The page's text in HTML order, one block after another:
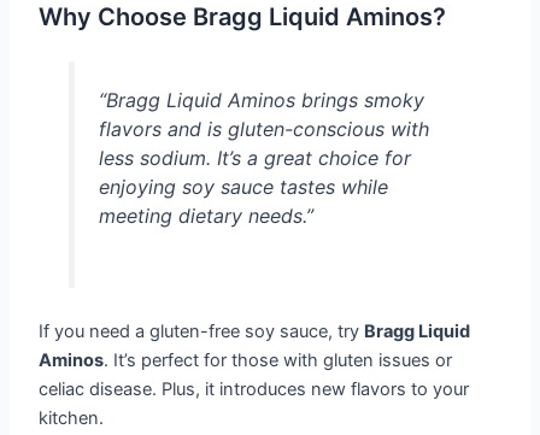
Why Choose Bragg Liquid Aminos?
“Bragg Liquid Aminos brings smoky
flavors and is gluten-conscious with
less sodium. It’s a great choice for
enjoying soy sauce tastes while
meeting dietary needs.”
If you need a gluten-free soy sauce, try Bragg Liquid
Aminos. It’s perfect for those with gluten issues or
celiac disease. Plus, it introduces new flavors to your
kitchen.